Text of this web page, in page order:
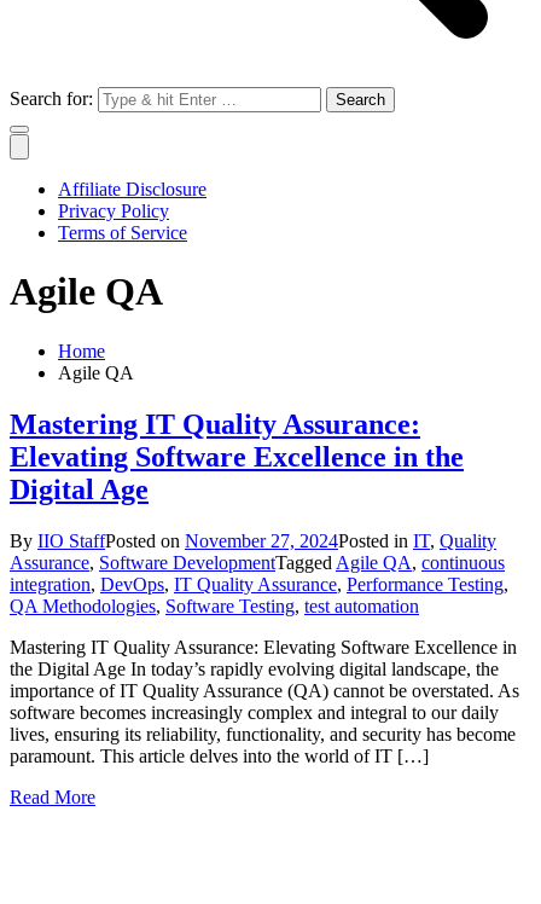
Search for:
Affiliate Disclosure
Privacy Policy
Terms of Service
Agile QA
Home
Agile QA
Mastering IT Quality Assurance:
Elevating Software Excellence in the
Digital Age
By IIO StaffPosted on November 27, 2024Posted in IT, Quality
Assurance, Software DevelopmentTagged Agile QA, continuous
integration, DevOps, IT Quality Assurance, Performance Testing,
QA Methodologies, Software Testing, test automation
Mastering IT Quality Assurance: Elevating Software Excellence in
the Digital Age In today’s rapidly evolving digital landscape, the
importance of IT Quality Assurance (QA) cannot be overstated. As
software becomes increasingly complex and integral to our daily
lives, ensuring its reliability, functionality, and security has become
paramount. This article delves into the world of IT […]
Read More